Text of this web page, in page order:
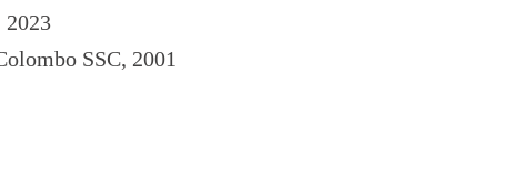
2023
SSC, 2001